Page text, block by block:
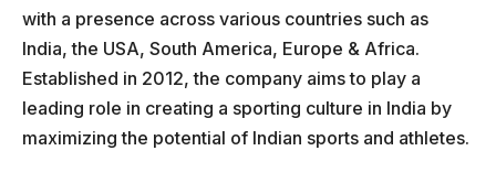
with a presence across various countries such as
India, the USA, South America, Europe & Africa.
Established in 2012, the company aims to play a
leading role in creating a sporting culture in India by
maximizing the potential of Indian sports and athletes.